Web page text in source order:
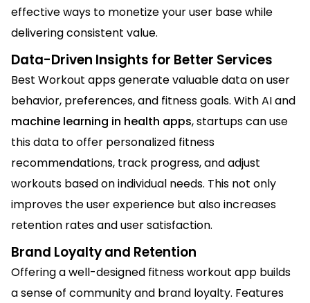
effective ways to monetize your user base while
delivering consistent value.
Data-Driven Insights for Better Services
Best Workout apps generate valuable data on user
behavior, preferences, and fitness goals. With AI and
machine learning in health apps, startups can use
this data to offer personalized fitness
recommendations, track progress, and adjust
workouts based on individual needs. This not only
improves the user experience but also increases
retention rates and user satisfaction.
Brand Loyalty and Retention
Offering a well-designed fitness workout app builds
a sense of community and brand loyalty. Features